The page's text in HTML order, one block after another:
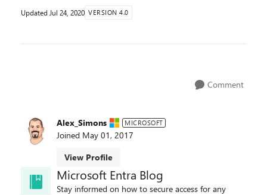
Updated Jul 24, 2020 VERSION 4.0
Comment
Alex_Simons MICROSOFT
Joined May 01, 2017
View Profile
Microsoft Entra Blog
Stay informed on how to secure access for any